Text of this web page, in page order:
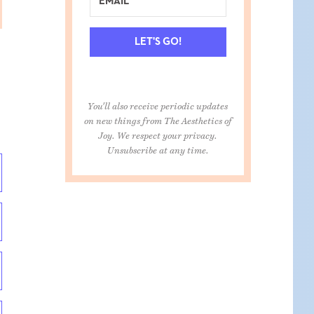
LET'S GO!
You'll also receive periodic updates
on new things from The Aesthetics of
Joy. We respect your privacy.
Unsubscribe at any time.